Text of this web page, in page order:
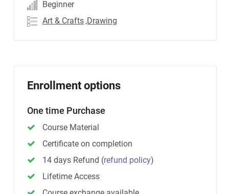
Beginner
Art & Crafts ,Drawing
Enrollment options
One time Purchase
Course Material
Certificate on completion
14 days Refund (refund policy)
Lifetime Access